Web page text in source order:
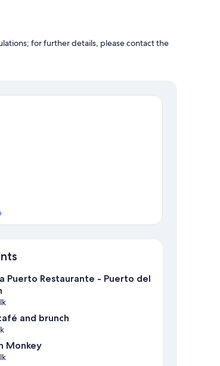
for further details, please contact the
Puerto Restaurante - Puerto del
and brunch
Monkey